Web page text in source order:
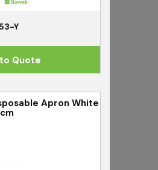
Y
Quote
Apron White